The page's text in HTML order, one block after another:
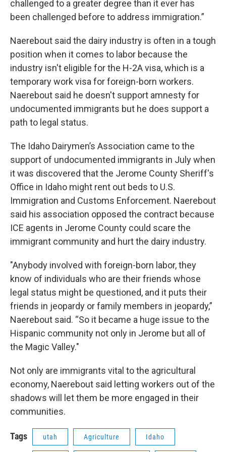
challenged to a greater degree than it ever has
been challenged before to address immigration.”
Naerebout said the dairy industry is often in a tough
position when it comes to labor because the
industry isn't eligible for the H-2A visa, which is a
temporary work visa for foreign-born workers.
Naerebout said he doesn't support amnesty for
undocumented immigrants but he does support a
path to legal status.
The Idaho Dairymen’s Association came to the
support of undocumented immigrants in July when
it was discovered that the Jerome County Sheriff's
Office in Idaho might rent out beds to U.S.
Immigration and Customs Enforcement. Naerebout
said his association opposed the contract because
ICE agents in Jerome County could scare the
immigrant community and hurt the dairy industry.
"Anybody involved with foreign-born labor, they
know of individuals who are their friends whose
legal status might be questioned, and it puts their
friends in jeopardy or family members in jeopardy,”
Naerebout said. “So it became a huge issue to the
Hispanic community not only in Jerome but all of
the Magic Valley."
Not only are immigrants vital to the agricultural
economy, Naerebout said letting workers out of the
shadows will let them be more engaged in their
communities.
Tags utah Agriculture Idaho